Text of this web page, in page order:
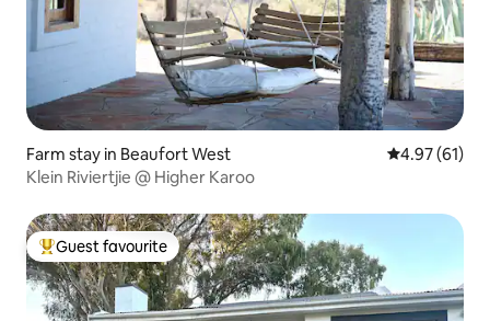
Farm stay in Beaufort West 4.97 out of 5
4.97 (61)
Klein Riviertjie @ Higher Karoo
Top guest favourite
Guest favourite